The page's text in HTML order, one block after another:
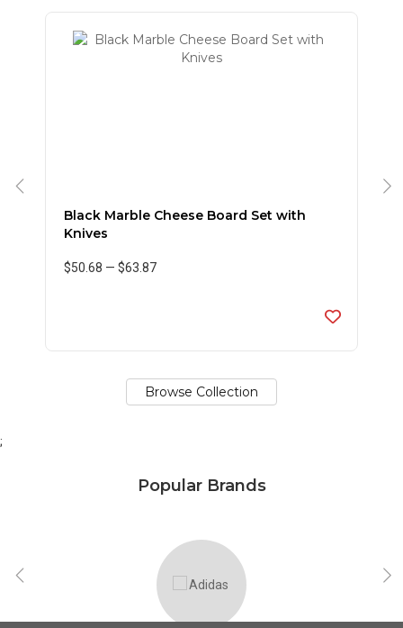
Black Marble Cheese Board Set with
Knives
$50.68 — $63.87
Browse Collection
;
Popular Brands